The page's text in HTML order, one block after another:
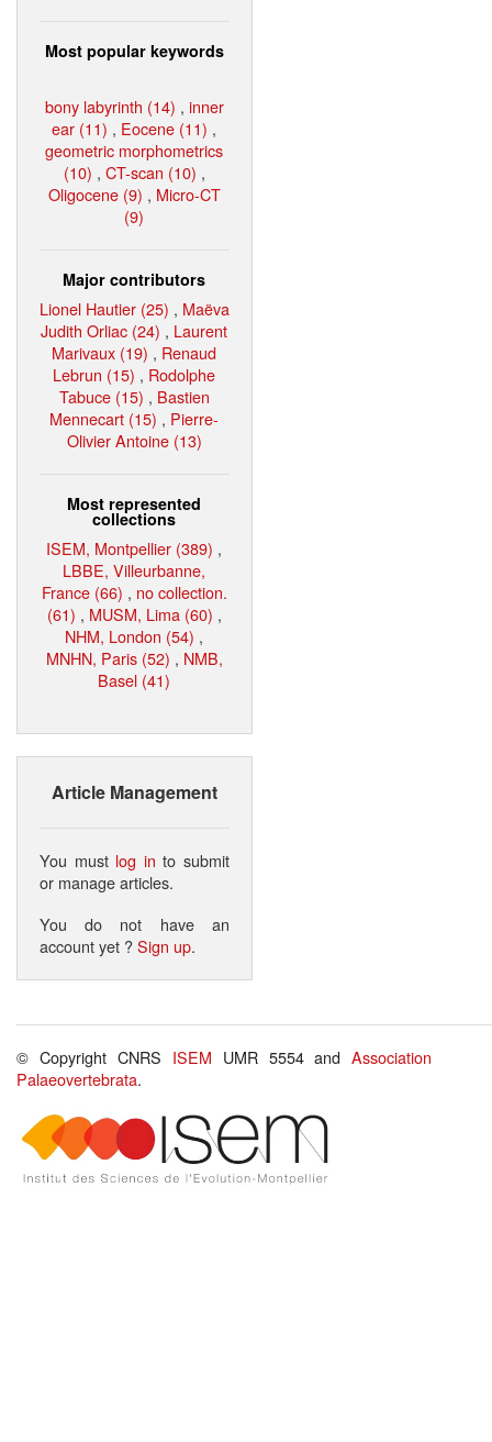
Most popular keywords
bony labyrinth (14) , inner
ear (11) , Eocene (11) ,
geometric morphometrics
(10) , CT-scan (10) ,
Oligocene (9) , Micro-CT
(9)
Major contributors
Lionel Hautier (25) , Maëva
Judith Orliac (24) , Laurent
Marivaux (19) , Renaud
Lebrun (15) , Rodolphe
Tabuce (15) , Bastien
Mennecart (15) , Pierre-
Olivier Antoine (13)
Most represented
collections
ISEM, Montpellier (389) ,
LBBE, Villeurbanne,
France (66) , no collection.
(61) , MUSM, Lima (60) ,
NHM, London (54) ,
MNHN, Paris (52) , NMB,
Basel (41)
Article Management
You must log in to submit
or manage articles.
You do not have an
account yet ?Sign up.
© Copyright CNRS ISEM UMR 5554 andAssociation
Palaeovertebrata.